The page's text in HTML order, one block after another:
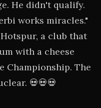
He didn't qualify.
works miracles."
a club that
with a cheese
Championship. The
💀💀💀